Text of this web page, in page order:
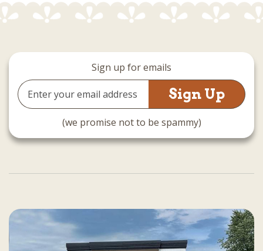
Sign up for emails
Email
Address
(we promise not to be spammy)